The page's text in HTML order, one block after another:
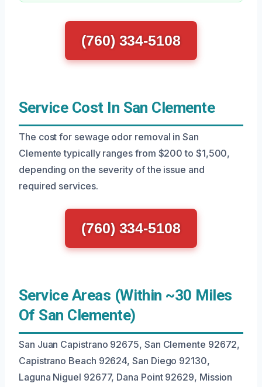
(760) 334-5108
Service Cost In San Clemente
The cost for sewage odor removal in San
Clemente typically ranges from $200 to $1,500,
depending on the severity of the issue and
required services.
(760) 334-5108
Service Areas (Within ~30 Miles
Of San Clemente)
San Juan Capistrano 92675, San Clemente 92672,
Capistrano Beach 92624, San Diego 92130,
Laguna Niguel 92677, Dana Point 92629, Mission